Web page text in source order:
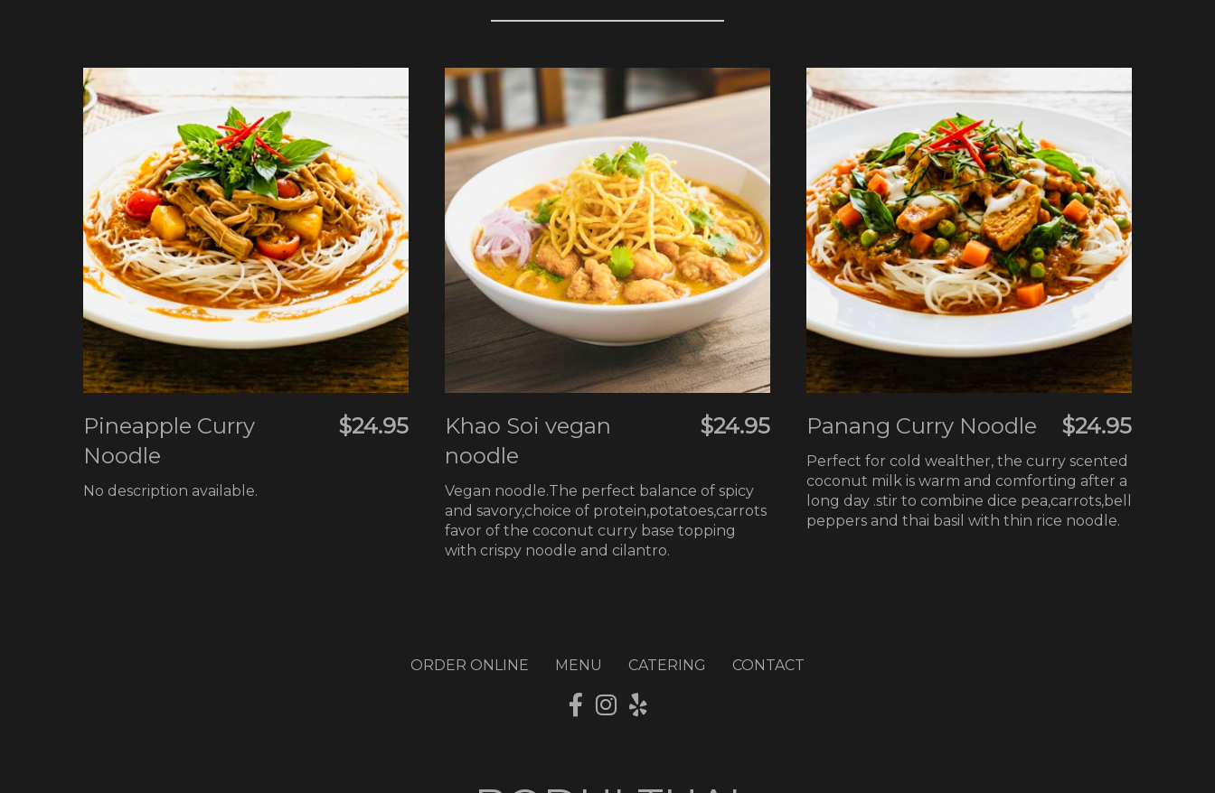
Pineapple Curry
Noodle
$24.95
No description available.
Khao Soi vegan
noodle
$24.95
Vegan noodle.The perfect balance of spicy
and savory,choice of protein,potatoes,carrots
favor of the coconut curry base topping
with crispy noodle and cilantro.
Panang Curry Noodle $24.95
Perfect for cold wealther, the curry scented
coconut milk is warm and comforting after a
long day .stir to combine dice pea,carrots,bell
peppers and thai basil with thin rice noodle.
ORDER ONLINE MENU CATERING CONTACT